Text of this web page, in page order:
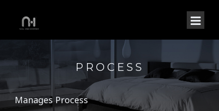
PROCESS
Manages Process